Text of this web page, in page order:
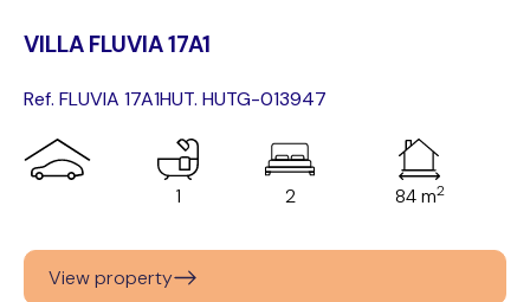
VILLA FLUVIA 17A1
Ref. FLUVIA 17A1HUT. HUTG-013947
1 2 84 m2
View property